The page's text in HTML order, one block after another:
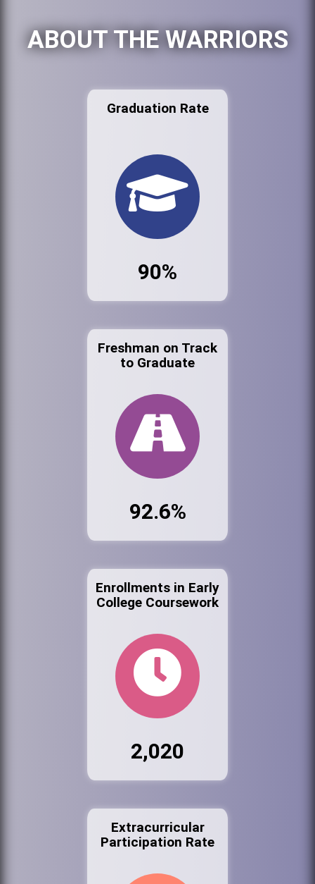
ABOUT THE WARRIORS
Graduation Rate
90%
Freshman on Track
to Graduate
92.6%
Enrollments in Early
College Coursework
2,020
Extracurricular
Participation Rate